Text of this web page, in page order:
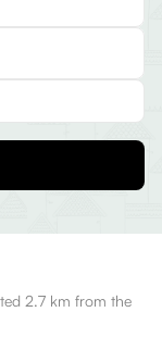
2.7 km from the